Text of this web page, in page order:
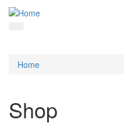
Home
Shop